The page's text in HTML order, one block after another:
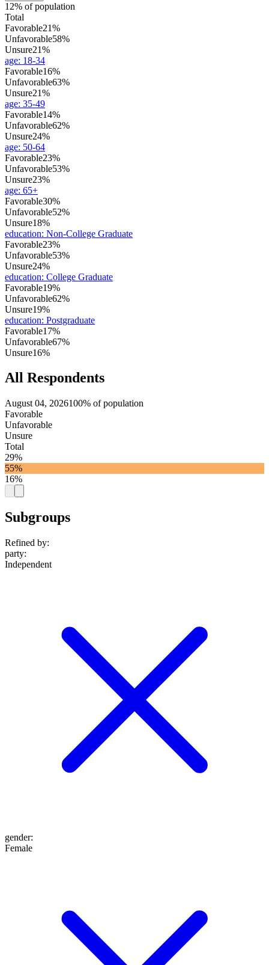
12% of population
Total
Favorable21%
Unfavorable58%
Unsure21%
age: 18-34
Favorable16%
Unfavorable63%
Unsure21%
age: 35-49
Favorable14%
Unfavorable62%
Unsure24%
age: 50-64
Favorable23%
Unfavorable53%
Unsure23%
age: 65+
Favorable30%
Unfavorable52%
Unsure18%
education: Non-College Graduate
Favorable23%
Unfavorable53%
Unsure24%
education: College Graduate
Favorable19%
Unfavorable62%
Unsure19%
education: Postgraduate
Favorable17%
Unfavorable67%
Unsure16%
All Respondents
August 04, 2026100% of population
Favorable
Unfavorable
Unsure
Total
29%
55%
16%
Subgroups
Refined by:
party:
Independent
gender:
Female